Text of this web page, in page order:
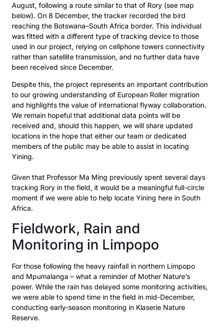
August, following a route similar to that of Rory (see map
below). On 8 December, the tracker recorded the bird
reaching the Botswana–South Africa border. This individual
was fitted with a different type of tracking device to those
used in our project, relying on cellphone towers connectivity
rather than satellite transmission, and no further data have
been received since December.
Despite this, the project represents an important contribution
to our growing understanding of European Roller migration
and highlights the value of international flyway collaboration.
We remain hopeful that additional data points will be
received and, should this happen, we will share updated
locations in the hope that either our team or dedicated
members of the public may be able to assist in locating
Yining.
Given that Professor Ma Ming previously spent several days
tracking Rory in the field, it would be a meaningful full-circle
moment if we were able to help locate Yining here in South
Africa.
Fieldwork, Rain and
Monitoring in Limpopo
For those following the heavy rainfall in northern Limpopo
and Mpumalanga – what a reminder of Mother Nature’s
power. While the rain has delayed some monitoring activities,
we were able to spend time in the field in mid-December,
conducting early-season monitoring in Klaserie Nature
Reserve.